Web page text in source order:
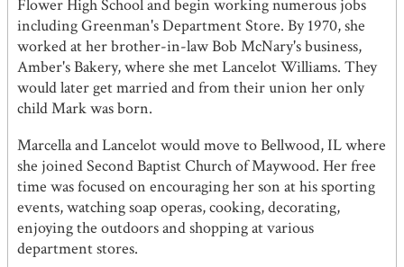
Flower High School and begin working numerous jobs
including Greenman's Department Store. By 1970, she
worked at her brother-in-law Bob McNary's business,
Amber's Bakery, where she met Lancelot Williams. They
would later get married and from their union her only
child Mark was born.
Marcella and Lancelot would move to Bellwood, IL where
she joined Second Baptist Church of Maywood. Her free
time was focused on encouraging her son at his sporting
events, watching soap operas, cooking, decorating,
enjoying the outdoors and shopping at various
department stores.